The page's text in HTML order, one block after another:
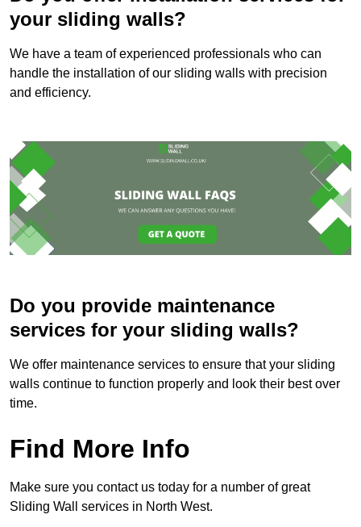
your sliding walls?
We have a team of experienced professionals who can
handle the installation of our sliding walls with precision
and efficiency.
Do you provide maintenance
services for your sliding walls?
We offer maintenance services to ensure that your sliding
walls continue to function properly and look their best over
time.
Find More Info
Make sure you contact us today for a number of great
Sliding Wall services in North West.